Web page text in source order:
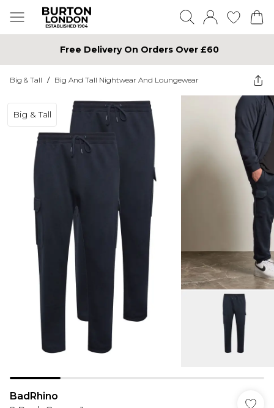
Free Delivery On Orders Over £60
Big & Tall / Big And Tall Nightwear And Loungewear
Big & Tall
BadRhino